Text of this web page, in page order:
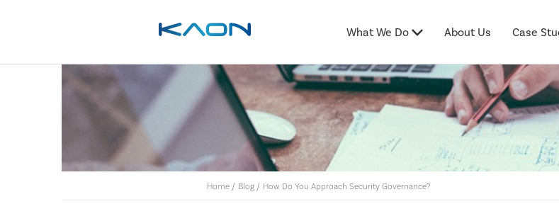
What We Do About Us Case
Home/ Blog/ How Do You Approach Security Governance?